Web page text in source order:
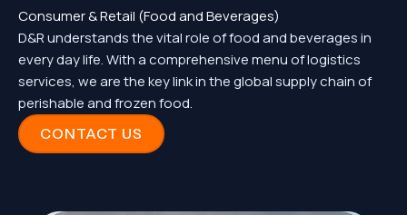
Consumer & Retail (Food and Beverages)
D&R understands the vital role of food and beverages in
every day life. With a comprehensive menu of logistics
services, we are the key link in the global supply chain of
perishable and frozen food.
CONTACT US